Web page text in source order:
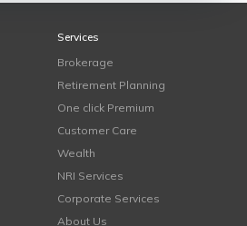
Services
Brokerage
Retirement Planning
One click Premium
Customer Care
Wealth
NRI Services
Corporate Services
About Us